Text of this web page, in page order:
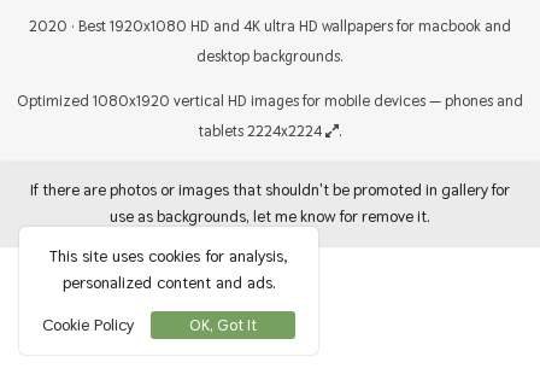
2020 · Best 1920x1080 HD and 4K ultra HD wallpapers for macbook and
desktop backgrounds.
Optimized 1080x1920 vertical HD images for mobile devices — phones and
tablets 2224x2224
.
If there are photos or images that shouldn't be promoted in gallery for
use as backgrounds, let me know for remove it.
This site uses cookies for analysis,
personalized content and ads.
Cookie Policy
OK, Got It